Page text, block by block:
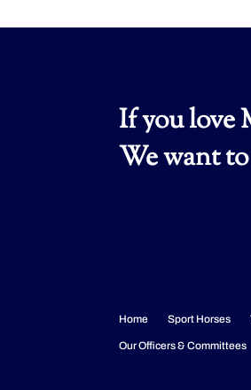
If you love
We want
Home Sport Horses
Our Officers & Committees